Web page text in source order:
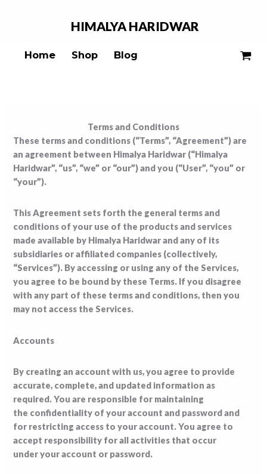
HIMALYA HARIDWAR
Home Shop Blog
Terms and Conditions
These terms and conditions (“Terms”, “Agreement”) are
an agreement between Himalya Haridwar (“Himalya
Haridwar”, “us”, “we” or “our”) and you (“User”, “you” or
“your”).
This Agreement sets forth the general terms and
conditions of your use of the products and services
made available by Himalya Haridwar and any of its
subsidiaries or affiliated companies (collectively,
“Services”). By accessing or using any of the Services,
you agree to be bound by these Terms. If you disagree
with any part of these terms and conditions, then you
may not access the Services.
Accounts
By creating an account with us, you agree to provide
accurate, complete, and updated information as
required. You are responsible for maintaining
the confidentiality of your account and password and
for restricting access to your account. You agree to
accept responsibility for all activities that occur
under your account or password.